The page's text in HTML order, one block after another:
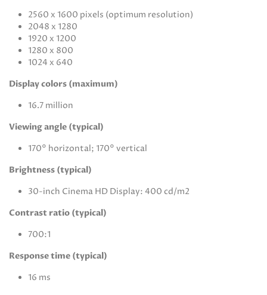
2560 x 1600 pixels (optimum resolution)
2048 x 1280
1920 x 1200
1280 x 800
1024 x 640
Display colors (maximum)
16.7 million
Viewing angle (typical)
170° horizontal; 170° vertical
Brightness (typical)
30-inch Cinema HD Display: 400 cd/m2
Contrast ratio (typical)
700:1
Response time (typical)
16 ms